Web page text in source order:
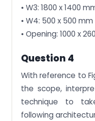
• W3: 1800 x 1400
• W4: 500 x 500 mm
• Opening: 1000 x
Question 4
With reference to
the scope,
technique to
following